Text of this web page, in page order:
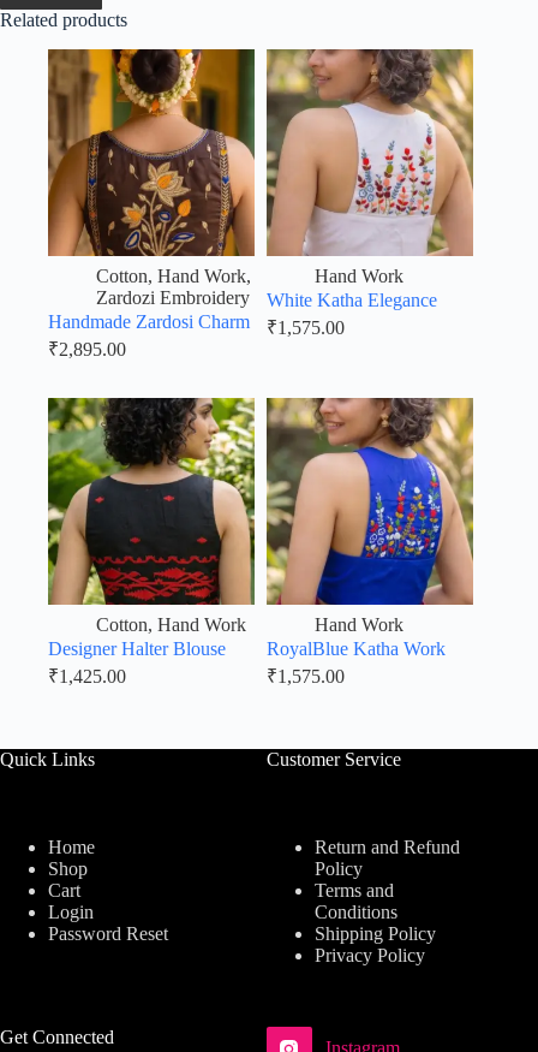
Related products
Cotton, Hand Work,
Zardozi Embroidery
Handmade Zardosi Charm
₹2,895.00
Hand Work
White Katha Elegance
₹1,575.00
Cotton, Hand Work
Designer Halter Blouse
₹1,425.00
Hand Work
RoyalBlue Katha Work
₹1,575.00
Quick Links
Home
Shop
Cart
Login
Password Reset
Customer Service
Return and Refund
Policy
Terms and
Conditions
Shipping Policy
Privacy Policy
Get Connected